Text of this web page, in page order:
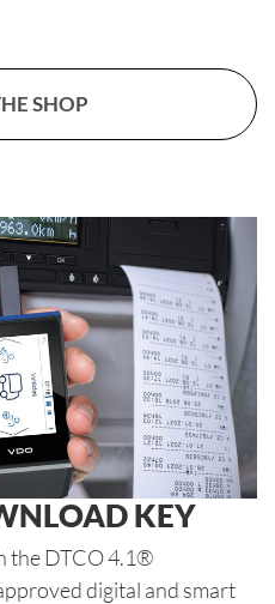
SHOP
KEY
the DTCO 4.1®
digital and smart